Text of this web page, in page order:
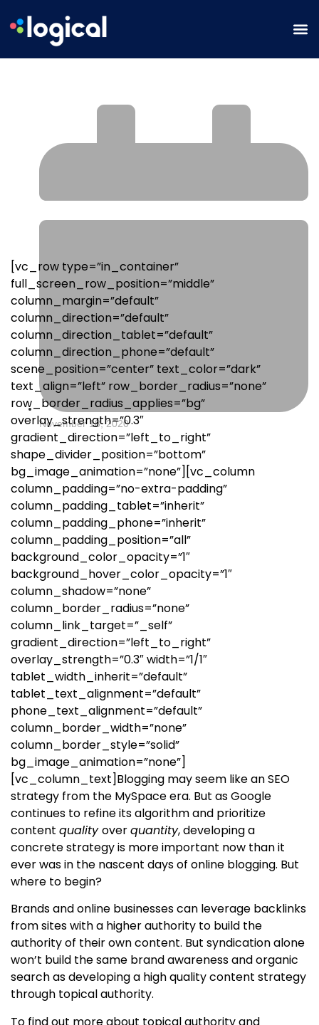
November 18, 2020
[vc_row type=”in_container”
full_screen_row_position=”middle”
column_margin=”default”
column_direction=”default”
column_direction_tablet=”default”
column_direction_phone=”default”
scene_position=”center” text_color=”dark”
text_align=”left” row_border_radius=”none”
row_border_radius_applies=”bg”
overlay_strength=”0.3″
gradient_direction=”left_to_right”
shape_divider_position=”bottom”
bg_image_animation=”none”][vc_column
column_padding=”no-extra-padding”
column_padding_tablet=”inherit”
column_padding_phone=”inherit”
column_padding_position=”all”
background_color_opacity=”1″
background_hover_color_opacity=”1″
column_shadow=”none”
column_border_radius=”none”
column_link_target=”_self”
gradient_direction=”left_to_right”
overlay_strength=”0.3″ width=”1/1″
tablet_width_inherit=”default”
tablet_text_alignment=”default”
phone_text_alignment=”default”
column_border_width=”none”
column_border_style=”solid”
bg_image_animation=”none”]
[vc_column_text]Blogging may seem like an SEO
strategy from the MySpace era. But as Google
continues to refine its algorithm and prioritize
content qualityoverquantity, developing a
concrete strategy is more important now than it
ever was in the nascent days of online blogging. But
where to begin?
Brands and online businesses can leverage backlinks
from sites with a higher authority to build the
authority of their own content. But syndication alone
won’t build the same brand awareness and organic
search as developing a high quality content strategy
through topical authority.
To find out more about topical authority and